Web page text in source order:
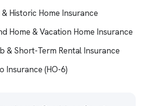
Historic Home Insurance
Home & Vacation Home Insurance
& Short-Term Rental Insurance
Insurance (HO-6)